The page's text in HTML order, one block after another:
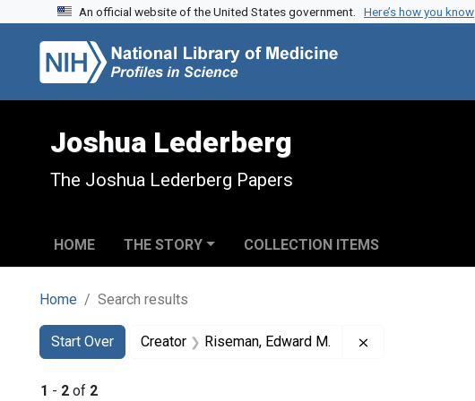
Skip to search
Skip to main content
Skip to first result
An official website of the United States government. Here’s how you know
Joshua Lederberg
The Joshua Lederberg Papers
HOME THE STORY COLLECTION ITEMS
Home Search results
Search
Search Constraints
Start Over
You searched for:Creator Riseman, Edward M.
1 - 2 of 2